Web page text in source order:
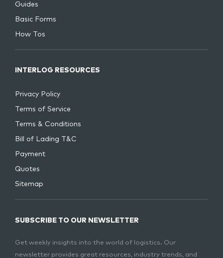
Guides
Basic Forms
How Tos
INTERLOG RESOURCES
Privacy Policy
Terms of Service
Terms & Conditions
Bill of Lading T&C
Payment
Quotes
Sitemap
SUBSCRIBE TO OUR NEWSLETTER
Get weekly insights into the world of logistics. Our
newsletter provides great resources, industry trends, and